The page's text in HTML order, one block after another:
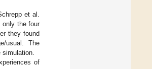
et al.
only the four
they found
usual. The
simulation.
of